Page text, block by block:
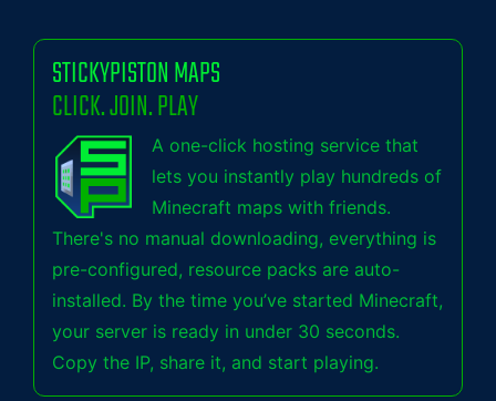
STICKYPISTON MAPS
CLICK. JOIN. PLAY
A one-click hosting service that
lets you instantly play hundreds of
Minecraft maps with friends.
There's no manual downloading, everything is
pre-configured, resource packs are auto-
installed. By the time you’ve started Minecraft,
your server is ready in under 30 seconds.
Copy the IP, share it, and start playing.